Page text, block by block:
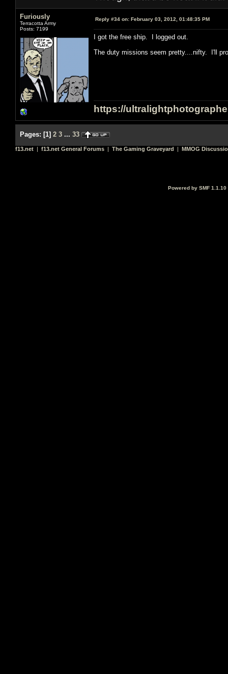
Furiously
Terracotta Army
Posts: 7199
Reply #34 on: February 03, 2012, 01:48:35 PM
I got the free ship. I logged out.
The duty missions seem pretty....nifty. I'll
https://
Pages: [1] 2 3 ... 33
f13.net | f13.net General Forums | The Gaming Graveyard | MMOG
Powered by SMF 1.1.10